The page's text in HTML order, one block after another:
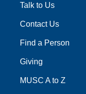
Talk to Us
Contact Us
Find a Person
Giving
MUSC A to Z